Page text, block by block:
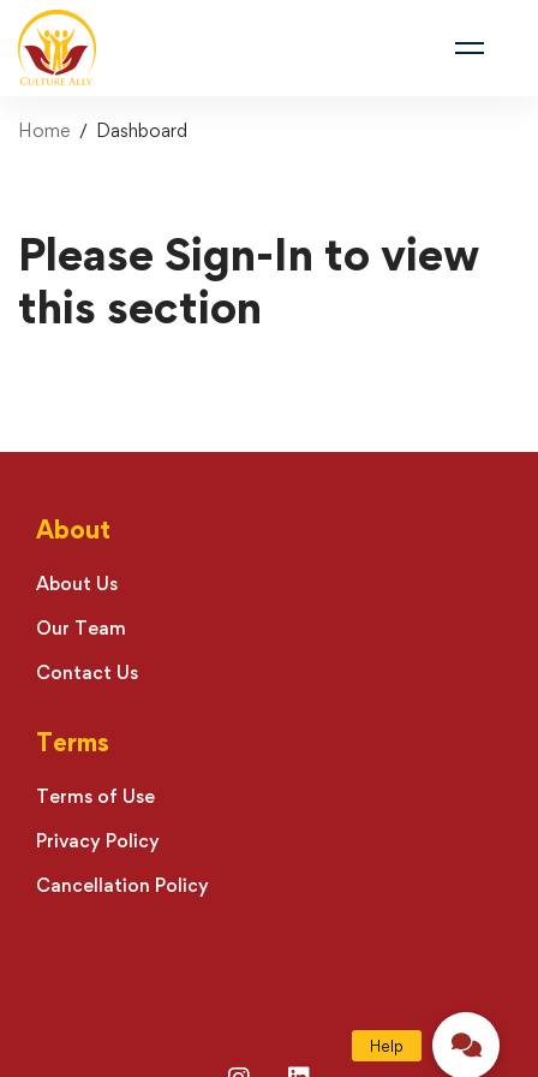
Home Dashboard
Please Sign-In to view
this section
About
About Us
Our Team
Contact Us
Terms
Terms of Use
Privacy Policy
Cancellation Policy